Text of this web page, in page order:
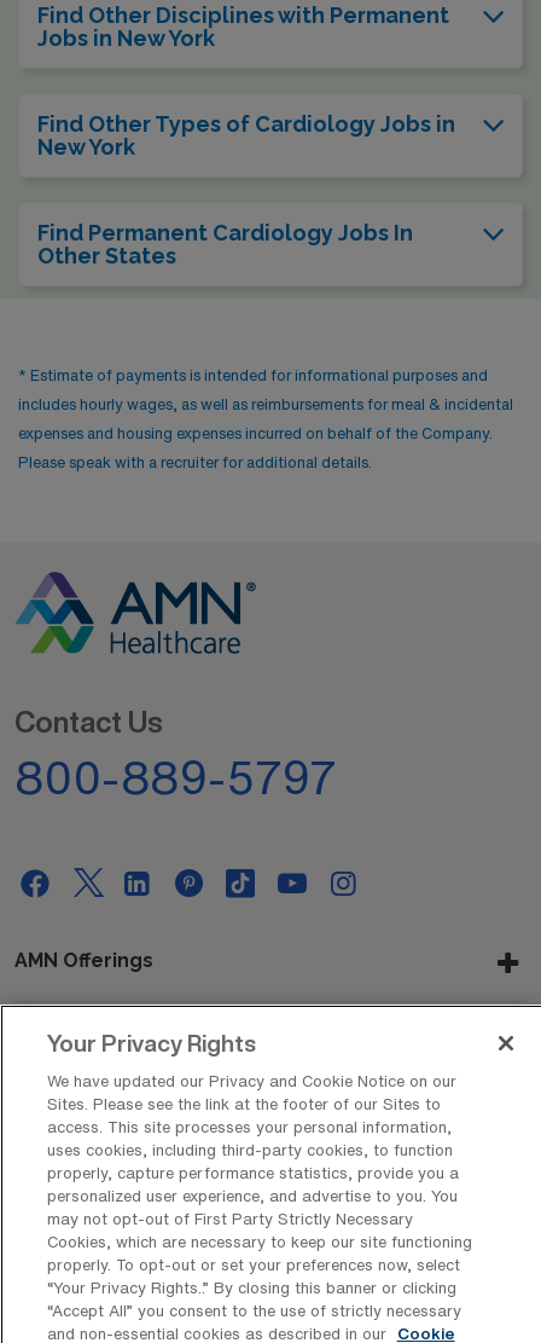
Find Other Disciplines with Permanent
Jobs in New York
Find Other Types of Cardiology Jobs in
New York
Find Permanent Cardiology Jobs In
Other States
* Estimate of payments is intended for informational purposes and
includes hourly wages, as well as reimbursements for meal & incidental
expenses and housing expenses incurred on behalf of the Company.
Please speak with a recruiter for additional details.
Contact Us
800-889-5797
AMN Offerings
Get In Touch
Copyright © 2026 AMN Healthcare
Privacy Policy
Rights & Protections Cookie Policy
Your Privacy Rights
We have updated our Privacy and Cookie Notice on our
Sites. Please see the link at the footer of our Sites to
access. This site processes your personal information,
uses cookies, including third-party cookies, to function
properly, capture performance statistics, provide you a
personalized user experience, and advertise to you. You
may not opt-out of First Party Strictly Necessary
Cookies, which are necessary to keep our site functioning
properly. To opt-out or set your preferences now, select
“Your Privacy Rights..” By closing this banner or clicking
“Accept All” you consent to the use of strictly necessary
and non-essential cookies as described in our
Cookie